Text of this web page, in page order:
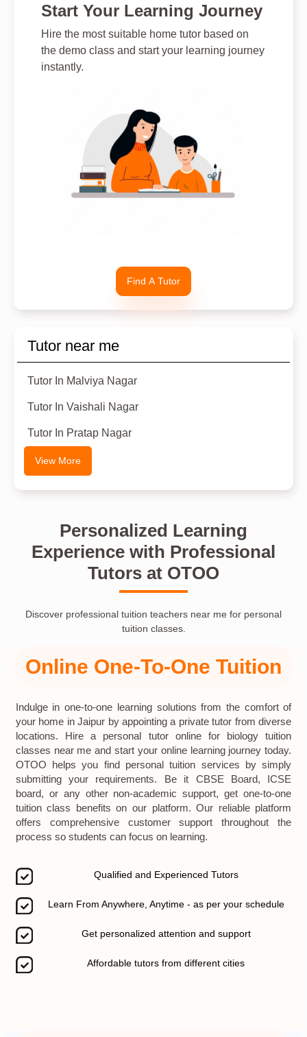
Start Your Learning Journey
Hire the most suitable home tutor based on
the demo class and start your learning journey
instantly.
Find A Tutor
Tutor near me
Tutor In Malviya Nagar
Tutor In Vaishali Nagar
Tutor In Pratap Nagar
View More
Personalized Learning
Experience with Professional
Tutors at OTOO
Discover professional tuition teachers near me for personal
tuition classes.
Online One-To-One Tuition
Indulge in one-to-one learning solutions from the comfort of
your home in Jaipur by appointing a private tutor from diverse
locations. Hire a personal tutor online for biology tuition
classes near me and start your online learning journey today.
OTOO helps you find personal tuition services by simply
submitting your requirements. Be it CBSE Board, ICSE
board, or any other non-academic support, get one-to-one
tuition class benefits on our platform. Our reliable platform
offers comprehensive customer support throughout the
process so students can focus on learning.
Qualified and Experienced Tutors
Learn From Anywhere, Anytime - as per your schedule
Get personalized attention and support
Affordable tutors from different cities